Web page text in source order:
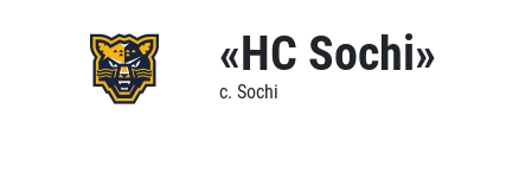
«HC Sochi»
c. Sochi